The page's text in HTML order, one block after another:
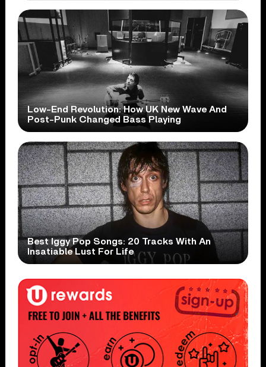
Low-End Revolution: How UK New Wave And
Post-Punk Changed Bass Playing
Best Iggy Pop Songs: 20 Tracks With An
Insatiable Lust For Life